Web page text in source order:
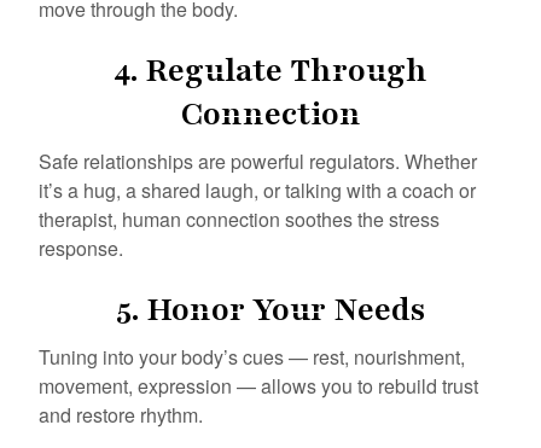
move through the body.
4. Regulate Through
Connection
Safe relationships are powerful regulators. Whether
it’s a hug, a shared laugh, or talking with a coach or
therapist, human connection soothes the stress
response.
5. Honor Your Needs
Tuning into your body’s cues — rest, nourishment,
movement, expression — allows you to rebuild trust
and restore rhythm.